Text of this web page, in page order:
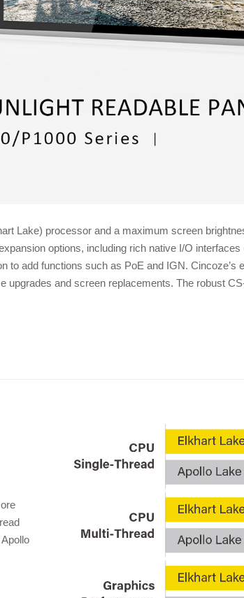
Lake) processor and a maximum screen
options, including rich native I/O
add functions such as PoE and IGN. Cincoze’s
and screen replacements. The robust